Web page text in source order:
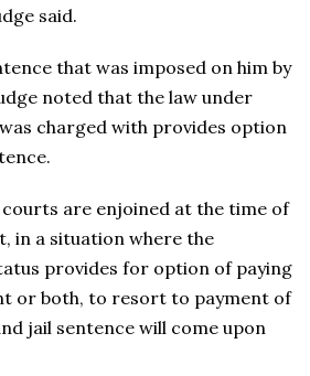
said.
that was imposed on him by
noted that the law under
charged with provides option
are enjoined at the time of
in a situation where the
provides for option of paying
or both, to resort to payment of
jail sentence will come upon